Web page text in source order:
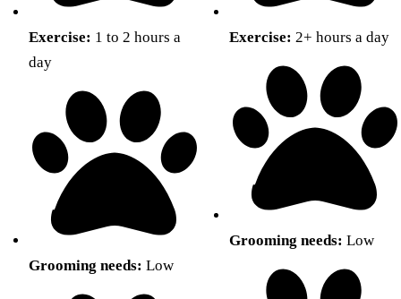
Exercise: 1 to 2 hours a
day
Grooming needs: Low
Exercise: 2+ hours a day
Grooming needs: Low